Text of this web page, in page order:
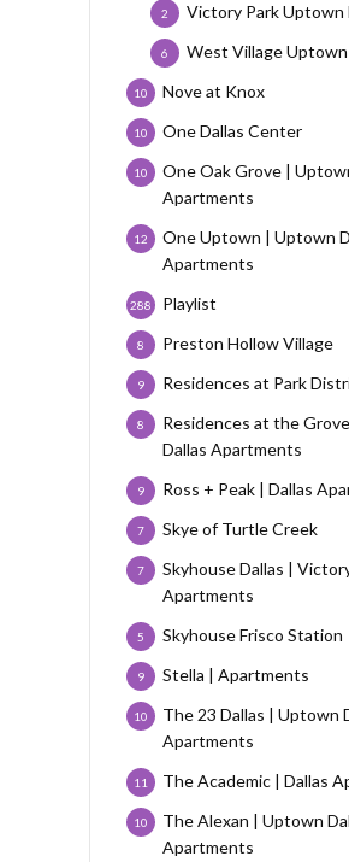
Victory Park Uptown
2
West Village Uptown
6
Nove at Knox
10
One Dallas Center
10
One Oak Grove |
Apartments
10
One Uptown | Uptown
Apartments
12
Playlist
288
Preston Hollow Village
8
Residences at Park
9
Residences at the
Dallas Apartments
8
Ross + Peak | Dallas
9
Skye of Turtle Creek
7
Skyhouse Dallas |
Apartments
7
Skyhouse Frisco Station
5
Stella | Apartments
9
The 23 Dallas | Uptown
Apartments
10
The Academic | Dallas
11
The Alexan | Uptown
Apartments
10